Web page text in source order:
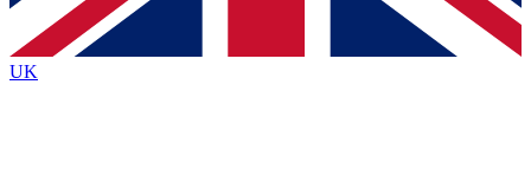
By submitting your information you agree to the Terms & Conditionsand
Privacy
Policyand are aged 16 or over.
UK